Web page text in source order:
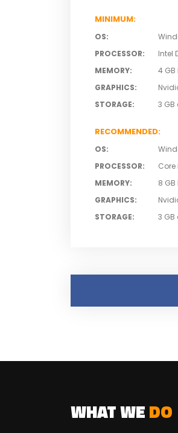
MINIMUM:
OS:
PROCESSOR:
Intel
MEMORY:
4 GB
GRAPHICS:
STORAGE: 3
RECOMMENDED:
OS:
PROCESSOR:
MEMORY:
8 GB
GRAPHICS:
STORAGE: 3
WHAT WEDO